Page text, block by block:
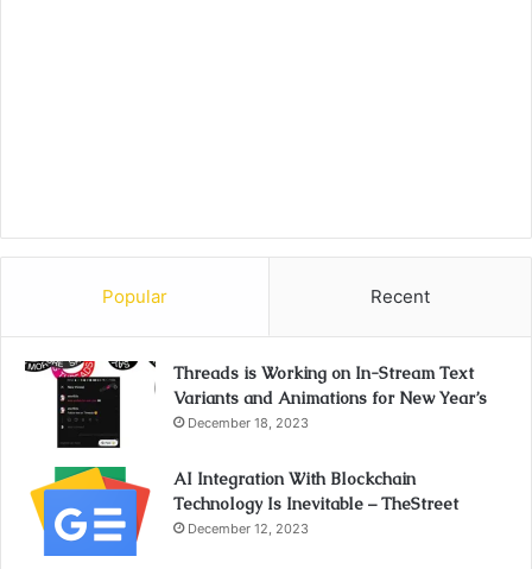
Popular Recent
Threads is Working on In-Stream Text
Variants and Animations for New Year’s
December 18, 2023
AI Integration With Blockchain
Technology Is Inevitable – TheStreet
December 12, 2023